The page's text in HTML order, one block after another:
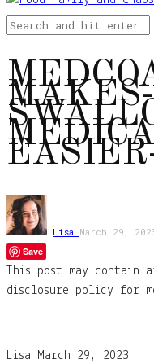
MAKES-
Lisa March 29,
Save
This post may
disclosure policy for
Lisa March 29, 2023